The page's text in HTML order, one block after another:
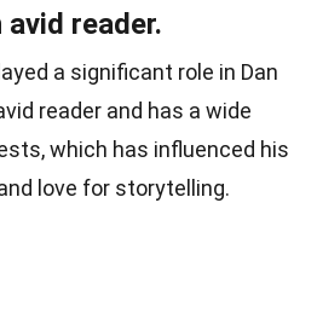
avid reader.
a significant role in Dan
reader and has a wide
which has influenced his
love for storytelling.